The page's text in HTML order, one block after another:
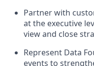
Partner with
at the executive
view and close
Represent Data
events to